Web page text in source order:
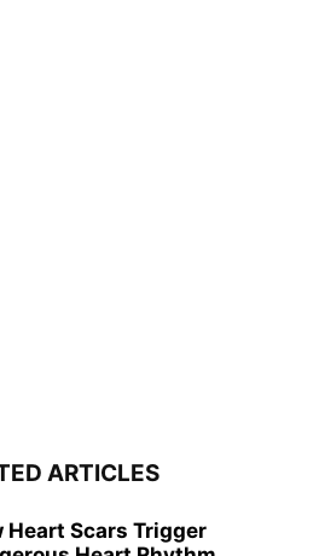
ARTICLES
Heart Scars Trigger